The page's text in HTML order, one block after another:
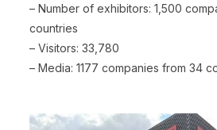
– Number of exhibitors: 1,500
countries
– Visitors: 33,780
– Media: 1177 companies from 34